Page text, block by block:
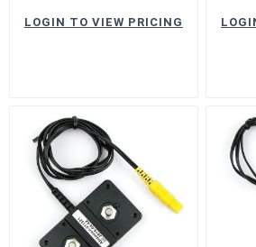
LOGIN TO VIEW PRICING